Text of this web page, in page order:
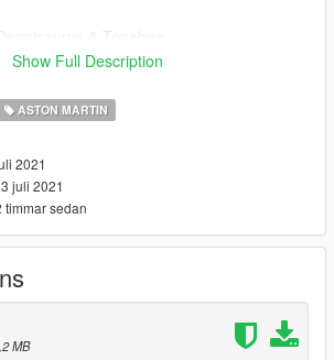
privately commissioned by: Bigs
Show Full Description
ASTON MARTIN
2021
juli 2021
timmar sedan
MB